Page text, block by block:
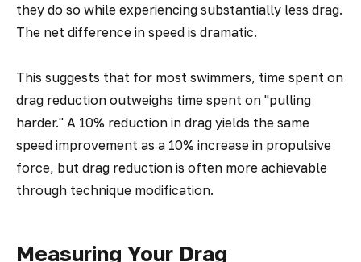
they do so while experiencing substantially less drag.
The net difference in speed is dramatic.
This suggests that for most swimmers, time spent on
drag reduction outweighs time spent on "pulling
harder." A 10% reduction in drag yields the same
speed improvement as a 10% increase in propulsive
force, but drag reduction is often more achievable
through technique modification.
Measuring Your Drag